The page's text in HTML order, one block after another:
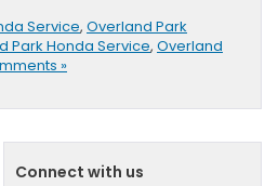
Service, Overland Park
Park Honda Service, Overland
»
Connect with us